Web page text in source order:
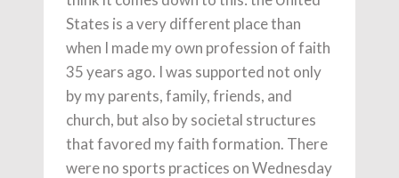
States is a very different place than
when I made my own profession of faith
35 years ago. I was supported not only
by my parents, family, friends, and
church, but also by societal structures
that favored my faith formation. There
were no sports practices on Wednesday